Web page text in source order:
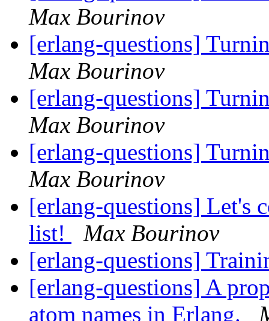
Max Bourinov
[erlang-questions]
Max Bourinov
[erlang-questions]
Max Bourinov
[erlang-questions]
Max Bourinov
[erlang-questions] Let's
list!
Max Bourinov
[erlang-questions]
[erlang-questions] A
atom names in Erlang.